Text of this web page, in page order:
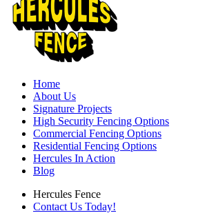
Home
About Us
Signature Projects
High Security Fencing Options
Commercial Fencing Options
Residential Fencing Options
Hercules In Action
Blog
Hercules Fence
Contact Us Today!